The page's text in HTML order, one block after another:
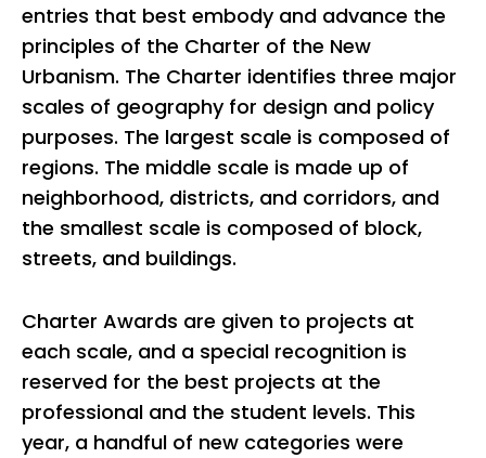
entries that best embody and advance the
principles of the Charter of the New
Urbanism. The Charter identifies three major
scales of geography for design and policy
purposes. The largest scale is composed of
regions. The middle scale is made up of
neighborhood, districts, and corridors, and
the smallest scale is composed of block,
streets, and buildings.
Charter Awards are given to projects at
each scale, and a special recognition is
reserved for the best projects at the
professional and the student levels. This
year, a handful of new categories were